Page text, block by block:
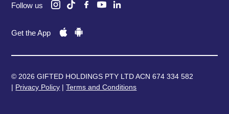
Follow us
Get the App
© 2026 GIFTED HOLDINGS PTY LTD ACN 674 334 582
| Privacy Policy |Terms and Conditions